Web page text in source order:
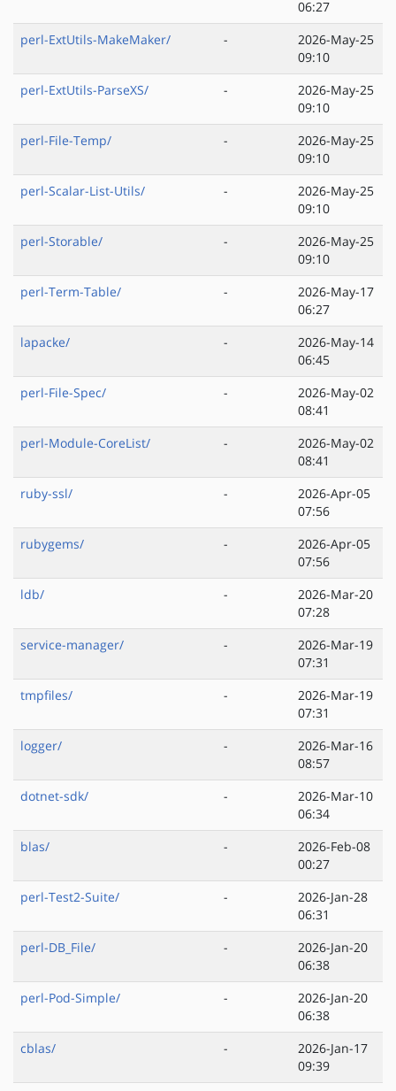
06:27
perl-ExtUtils-MakeMaker/
-
2026-May-25
09:10
perl-ExtUtils-ParseXS/
-
2026-May-25
09:10
perl-File-Temp/
-
2026-May-25
09:10
perl-Scalar-List-Utils/
-
2026-May-25
09:10
perl-Storable/
-
2026-May-25
09:10
perl-Term-Table/
-
2026-May-17
06:27
lapacke/
-
2026-May-14
06:45
perl-File-Spec/
-
2026-May-02
08:41
perl-Module-CoreList/
-
2026-May-02
08:41
ruby-ssl/
-
2026-Apr-05
07:56
rubygems/
-
2026-Apr-05
07:56
ldb/
-
2026-Mar-20
07:28
service-manager/
-
2026-Mar-19
07:31
tmpfiles/
-
2026-Mar-19
07:31
logger/
-
2026-Mar-16
08:57
dotnet-sdk/
-
2026-Mar-10
06:34
blas/
-
2026-Feb-08
00:27
perl-Test2-Suite/
-
2026-Jan-28
06:31
perl-DB_File/
-
2026-Jan-20
06:38
perl-Pod-Simple/
-
2026-Jan-20
06:38
cblas/
-
2026-Jan-17
09:39